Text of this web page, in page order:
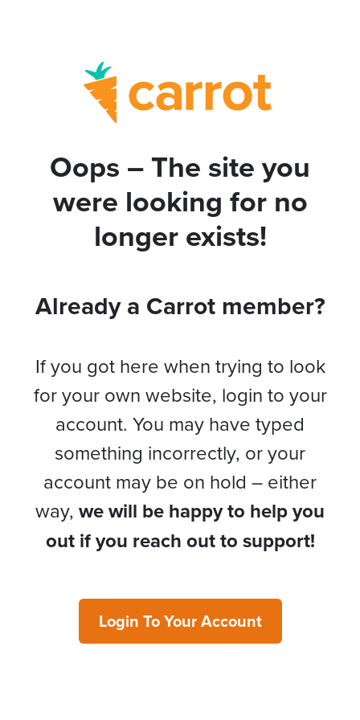
Oops – The site you
were looking for no
longer exists!
Already a Carrot member?
If you got here when trying to look
for your own website, login to your
account. You may have typed
something incorrectly, or your
account may be on hold – either
way, we will be happy to help you
out if you reach out to support!
Login To Your Account